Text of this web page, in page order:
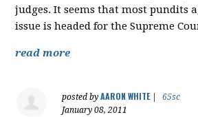
judges. It seems that most pundits
issue is headed for the Supreme
read more
posted byAARON WHITE|
65sc
January 08, 2011